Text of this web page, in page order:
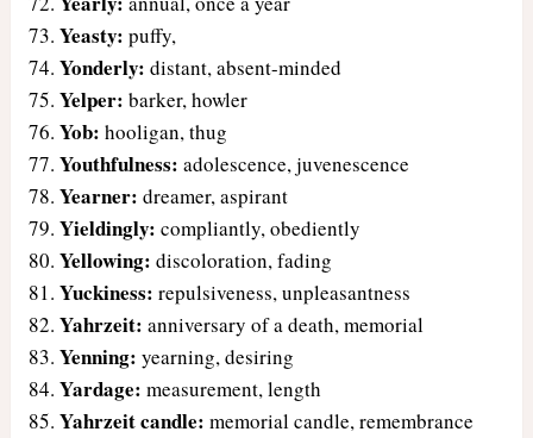
Yeasty: puffy,
Yonderly: distant, absent-minded
Yelper: barker, howler
Yob: hooligan, thug
Youthfulness: adolescence, juvenescence
Yearner: dreamer, aspirant
Yieldingly: compliantly, obediently
Yellowing: discoloration, fading
Yuckiness: repulsiveness, unpleasantness
Yahrzeit: anniversary of a death, memorial
Yenning: yearning, desiring
Yardage: measurement, length
Yahrzeit candle: memorial candle, remembrance